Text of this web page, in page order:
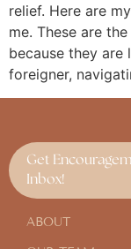
relief. Here are
me. These are
because they are
foreigner,
Get
Inbox!
ABOUT